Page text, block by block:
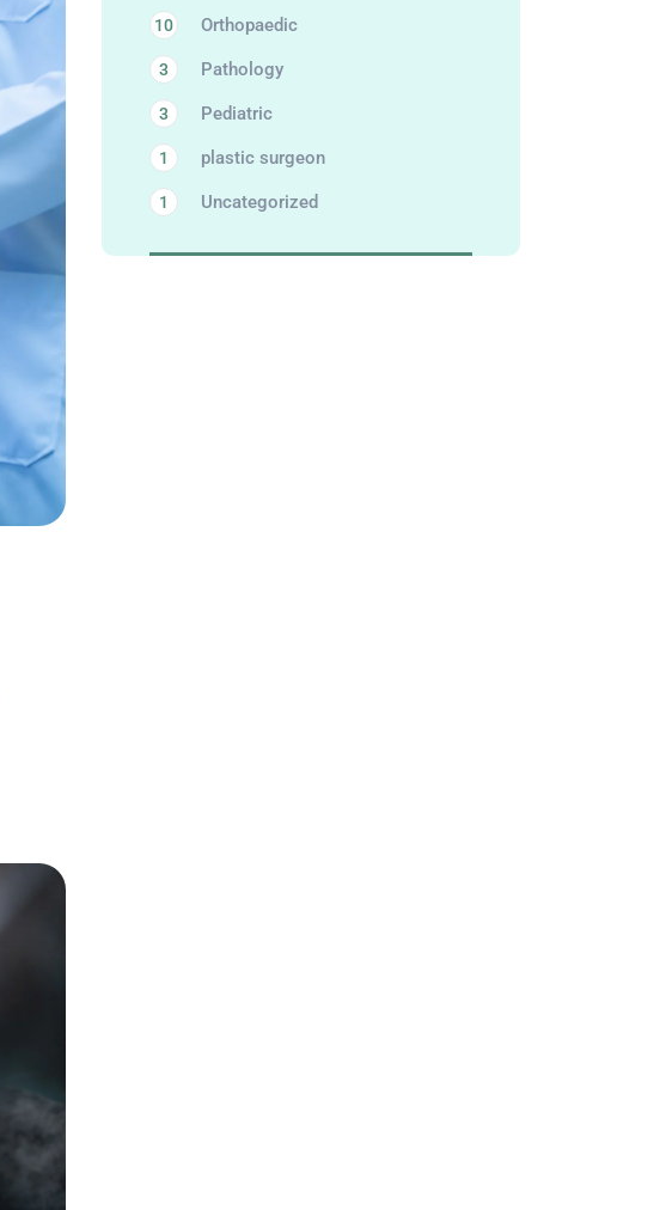
Orthopaedic
10
Pathology
3
Pediatric
3
plastic surgeon
1
Uncategorized
1